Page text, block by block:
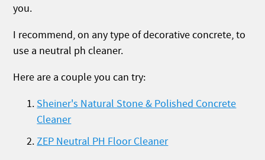
you.
I recommend, on any type of decorative concrete, to
use a neutral ph cleaner.
Here are a couple you can try:
Sheiner's Natural Stone & Polished Concrete
Cleaner
ZEP Neutral PH Floor Cleaner